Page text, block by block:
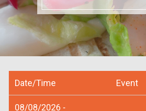
Date/Time Event
08/08/2026 -